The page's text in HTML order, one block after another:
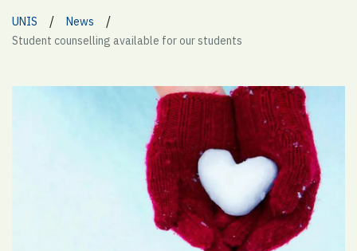
UNIS / News /
Student counselling available for our students